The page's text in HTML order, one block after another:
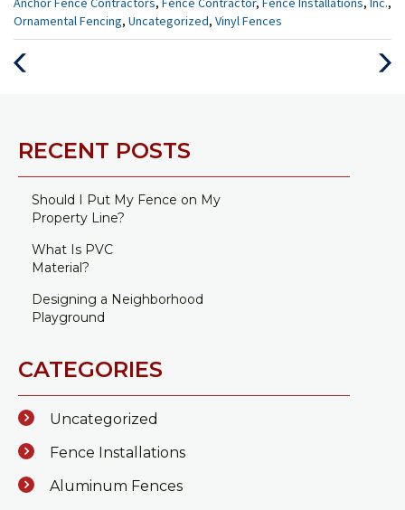
:Ornamental Fencing, Uncategorized, Vinyl Fences
Next
RECENT POSTS
Should I Put My Fence on My
Property Line?
What Is PVC
Material?
Designing a Neighborhood
Playground
CATEGORIES
Uncategorized
Fence Installations
Aluminum Fences